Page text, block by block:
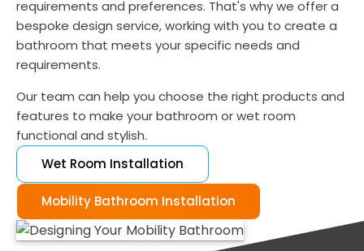
requirements and preferences. That's why we offer a
bespoke design service, working with you to create a
bathroom that meets your specific needs and
requirements.
Our team can help you choose the right products and
features to make your bathroom or wet room
functional and stylish.
Wet Room Installation
Mobility Bathroom Installation